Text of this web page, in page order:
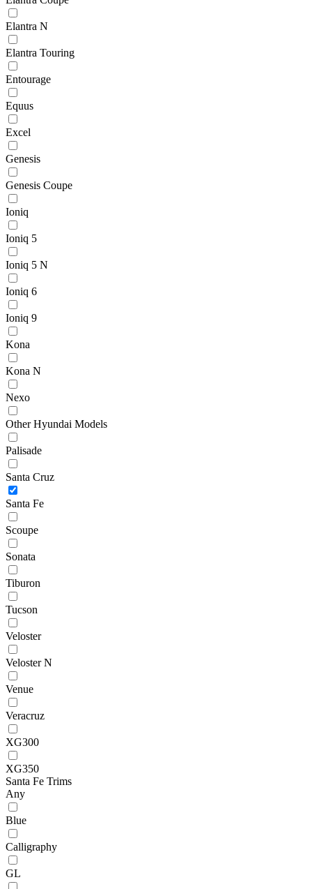
Elantra N
Elantra Touring
Entourage
Equus
Excel
Genesis
Genesis Coupe
Ioniq
Ioniq 5
Ioniq 5 N
Ioniq 6
Ioniq 9
Kona
Kona N
Nexo
Other Hyundai Models
Palisade
Santa Cruz
Santa Fe
Scoupe
Sonata
Tiburon
Tucson
Veloster
Veloster N
Venue
Veracruz
XG300
XG350
Santa Fe Trims
Any
Blue
Calligraphy
GL